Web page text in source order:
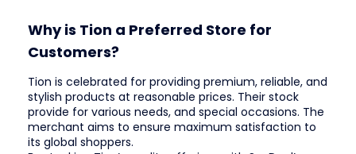
Why is Tion a Preferred Store for
Customers?
Tion is celebrated for providing premium, reliable, and
stylish products at reasonable prices. Their stock
provide for various needs, and special occasions. The
merchant aims to ensure maximum satisfaction to
its global shoppers.